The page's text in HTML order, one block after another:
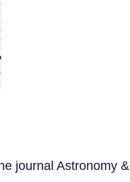
journal Astronomy &